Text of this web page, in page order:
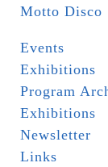
Motto Disco
Events
Exhibitions
Program
Exhibitions
Newsletter
Links